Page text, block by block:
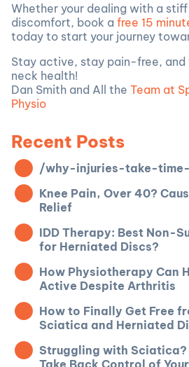
Whether your dealing with a
discomfort, book a free 15
today to start your journey
Stay active, stay pain-free, and
neck health!
Dan Smith and All the Team at
Physio
Recent Posts
/why-injuries-take-
Knee Pain, Over 40?
Relief
IDD Therapy: Best Non-
for Herniated Discs?
How Physiotherapy Can
Active Despite Arthritis
How to Finally Get Free
Sciatica and Herniated
Struggling with Sciatica?
Take Back Control of